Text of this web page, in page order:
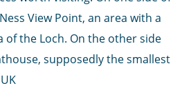
View Point, an area with a
of the Loch. On the other side
supposedly the smallest